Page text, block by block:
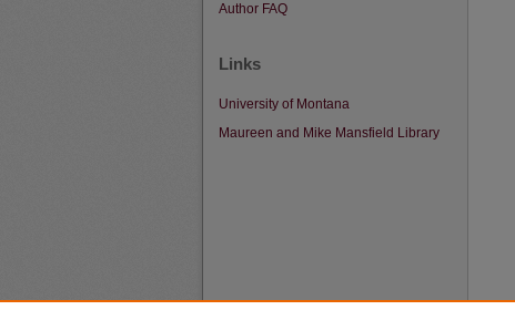
Author FAQ
Links
University of Montana
Maureen and Mike Mansfield Library